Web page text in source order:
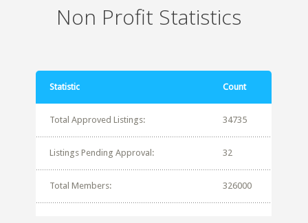
Non Profit Statistics
Statistic Count
Total Approved Listings: 34735
Listings Pending Approval: 32
Total Members: 326000